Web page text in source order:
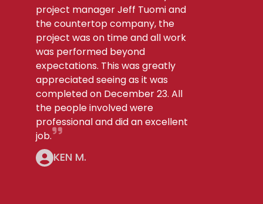
project manager Jeff Tuomi and
the countertop company, the
project was on time and all work
was performed beyond
expectations. This was greatly
appreciated seeing as it was
completed on December 23. All
the people involved were
professional and did an excellent
job.
KEN M.